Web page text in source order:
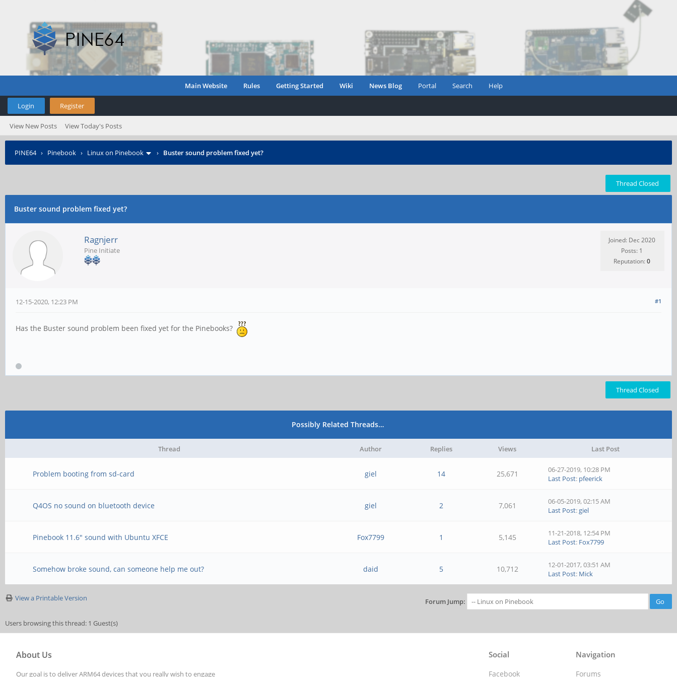
Main Website Rules Getting Started Wiki News Blog Portal Search Help
Login Register
View New Posts View Today's Posts
PINE64› Pinebook › Linux on Pinebook › Buster sound problem fixed yet?
Thread Closed
Buster sound problem fixed yet?
Ragnjerr
Pine Initiate
Joined: Dec 2020
Posts: 1
Reputation:0
#1
12-15-2020, 12:23 PM
Has the Buster sound problem been fixed yet for the Pinebooks?
Thread Closed
Possibly Related Threads…
Thread Author Replies Views Last Post
Problem booting from sd-card giel 14 25,671
06-27-2019, 10:28 PM
Last Post: pfeerick
Q4OS no sound on bluetooth device giel 2 7,061
06-05-2019, 02:15 AM
Last Post:giel
Pinebook 11.6" sound with Ubuntu XFCE Fox7799 1 5,145
11-21-2018, 12:54 PM
Last Post: Fox7799
Somehow broke sound, can someone help me out? daid 5 10,712
12-01-2017, 03:51 AM
Last Post: Mick
View a Printable Version Forum Jump:
Users browsing this thread: 1 Guest(s)
About Us
Our goal is to deliver ARM64 devices that you really wish to engage
Navigation
Forums
Social
Facebook